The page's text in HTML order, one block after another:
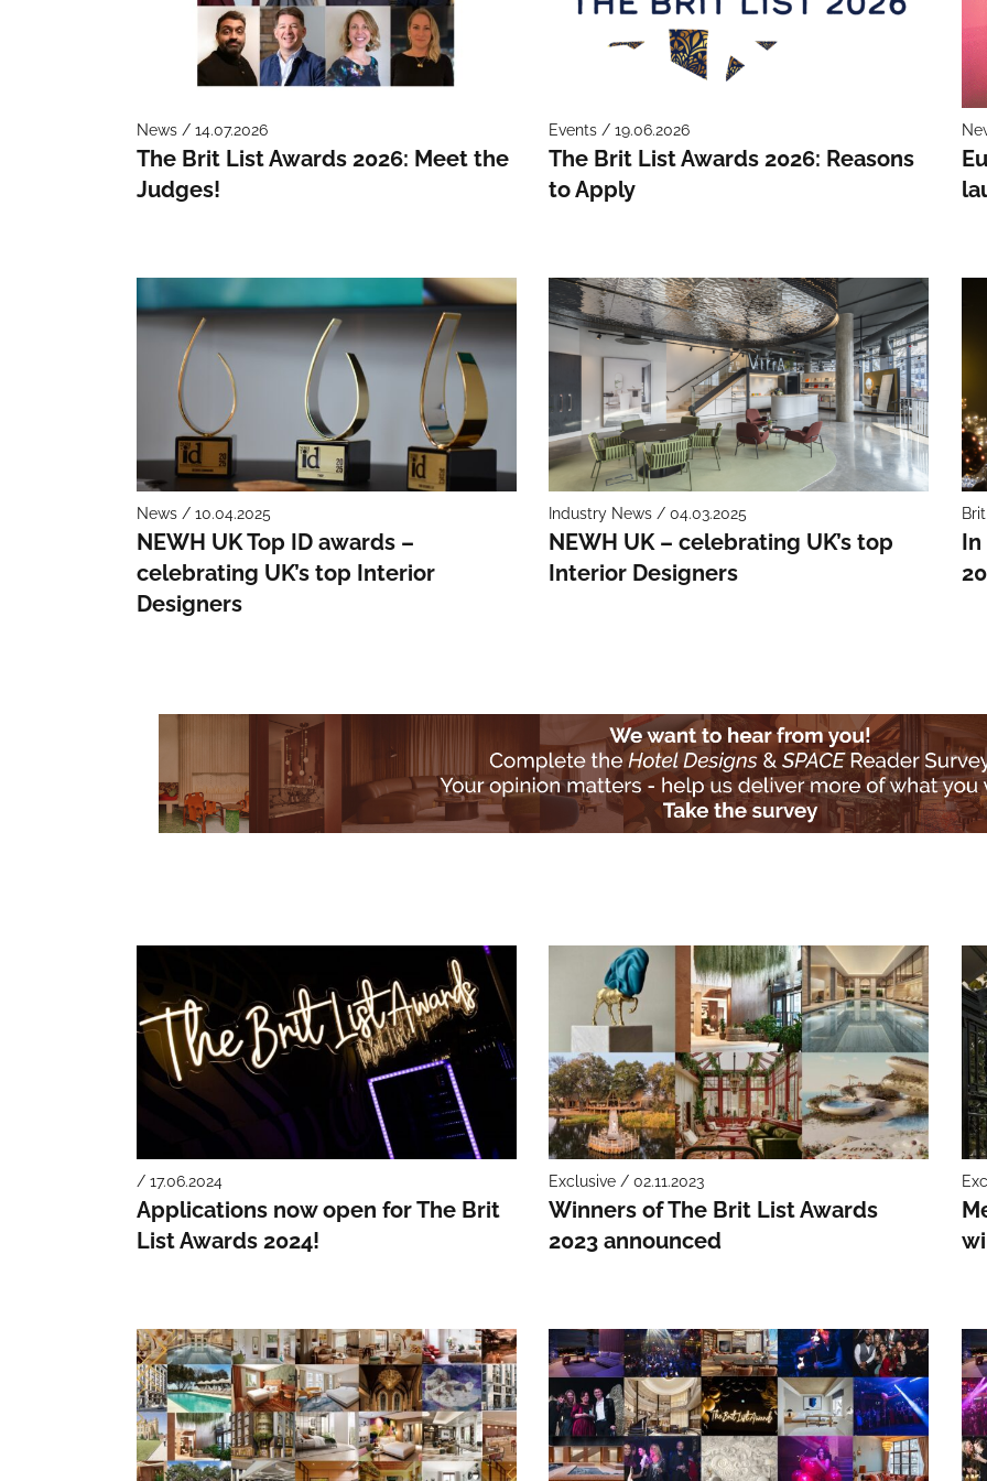
News / 14.07.2026
The Brit List Awards 2026: Meet the
Judges!
Events / 19.06.2026
The Brit List Awards 2026: Reasons
to Apply
News / 10.04.2025
NEWH UK Top ID awards –
celebrating UK’s top Interior
Designers
Industry News / 04.03.2025
NEWH UK – celebrating UK’s top
Interior Designers
/ 17.06.2024
Applications now open for The Brit
List Awards 2024!
Exclusive / 02.11.2023
Winners of The Brit List Awards
2023 announced